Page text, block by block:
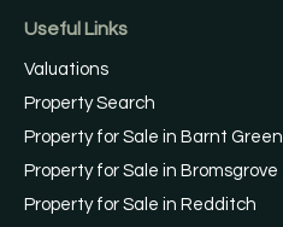
Useful Links
Valuations
Property Search
Property for Sale in Barnt Green
Property for Sale in Bromsgrove
Property for Sale in Redditch